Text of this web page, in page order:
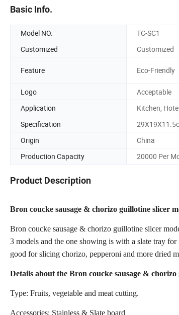
Basic Info.
Model NO. TC-SC1
Customized
Customized
Feature Eco-Friendly
Logo
Acceptable
Application
Kitchen,
Specification
Origin
China
Production Capacity
20000 Per
Product Description
Bron coucke sausage & chorizo guillotine slicer
Bron coucke sausage & chorizo guillotine slicer
3 models and the one showing is with a slate tray
good for slicing chorizo, pepperoni and more dried
Details about the Bron coucke sausage &
Type: Fruits, vegetable and meat cutting.
Accessories: Stainless & Slate board